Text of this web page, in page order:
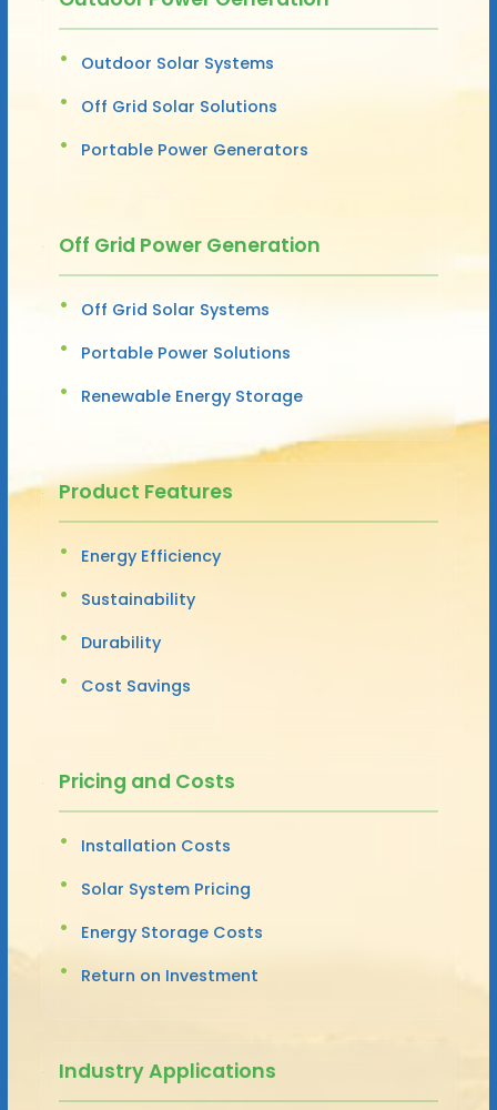
Outdoor Solar Systems
Off Grid Solar Solutions
Portable Power Generators
Off Grid Power Generation
Off Grid Solar Systems
Portable Power Solutions
Renewable Energy Storage
Product Features
Energy Efficiency
Sustainability
Durability
Cost Savings
Pricing and Costs
Installation Costs
Solar System Pricing
Energy Storage Costs
Return on Investment
Industry Applications